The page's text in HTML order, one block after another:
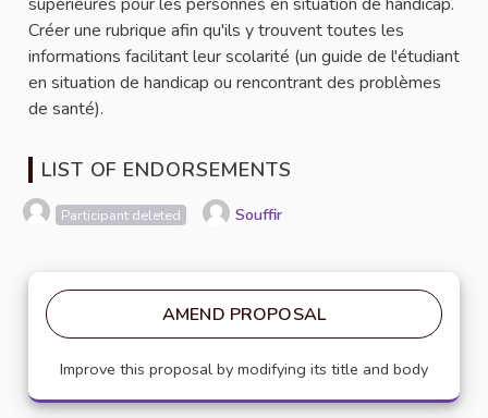
Créer une rubrique afin qu'ils y trouvent toutes les
informations facilitant leur scolarité (un guide de l'étudiant
en situation de handicap ou rencontrant des problèmes
de santé).
LIST OF ENDORSEMENTS
Participant deleted Souffir
AMEND PROPOSAL
Improve this proposal by modifying its title and body